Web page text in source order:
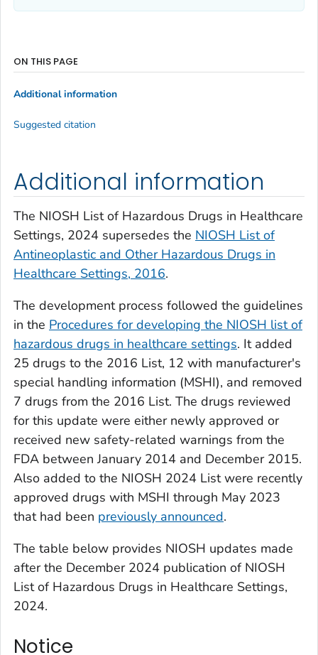
Additional information
The NIOSH List of Hazardous Drugs in Healthcare
Settings, 2024 supersedes the NIOSH List of
Antineoplastic and Other Hazardous Drugs in
Healthcare Settings, 2016.
The development process followed the guidelines
in the Procedures for developing the NIOSH list of
hazardous drugs in healthcare settings. It added
25 drugs to the 2016 List, 12 with manufacturer's
special handling information (MSHI), and removed
7 drugs from the 2016 List. The drugs reviewed
for this update were either newly approved or
received new safety-related warnings from the
FDA between January 2014 and December 2015.
Also added to the NIOSH 2024 List were recently
approved drugs with MSHI through May 2023
that had been previously announced.
The table below provides NIOSH updates made
after the December 2024 publication of NIOSH
List of Hazardous Drugs in Healthcare Settings,
2024.
Notice
ON THIS PAGE
Additional information
Suggested citation